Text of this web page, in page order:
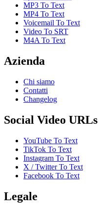
MP3 To Text
MP4 To Text
Voicemail To Text
Video To SRT
M4A To Text
Azienda
Chi siamo
Contatti
Changelog
Social Video URLs
YouTube To Text
TikTok To Text
Instagram To Text
X / Twitter To Text
Facebook To Text
Legale